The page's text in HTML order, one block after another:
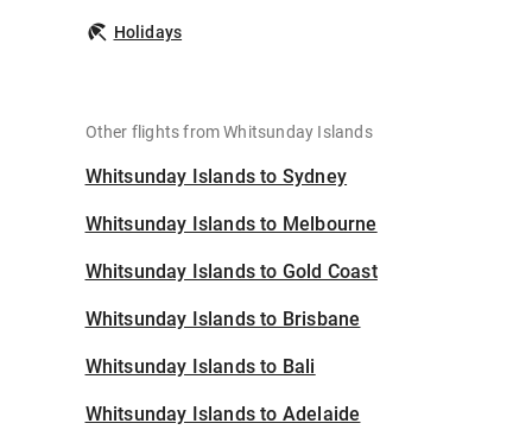
Holidays
Other flights from Whitsunday Islands
Whitsunday Islands to Sydney
Whitsunday Islands to Melbourne
Whitsunday Islands to Gold Coast
Whitsunday Islands to Brisbane
Whitsunday Islands to Bali
Whitsunday Islands to Adelaide